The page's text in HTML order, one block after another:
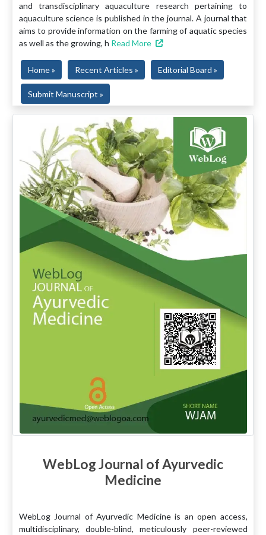
and transdisciplinary aquaculture research pertaining to
aquaculture science is published in the journal. A journal that
aims to provide information on the farming of aquatic species
as well as the growing, h Read More
Home » Recent Articles » Editorial Board »
Submit Manuscript »
WebLog Journal of Ayurvedic
Medicine
WebLog Journal of Ayurvedic Medicine is an open access,
multidisciplinary, double-blind, meticulously peer-reviewed